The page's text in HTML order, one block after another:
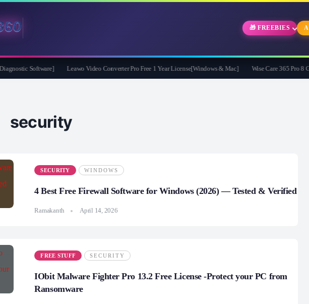
🎁 FREEBIES
Software] Leawo Video Converter Pro Free 1 Year License[Windows & Mac] Wise Care 365 Pro 8
SECURITY WINDOWS
4 Best Free Firewall Software for Windows (2026) — Tested & Verified
Ramakanth April 14, 2026
FREE STUFF SECURITY
IObit Malware Fighter Pro 13.2 Free License -Protect your PC from
Ransomware